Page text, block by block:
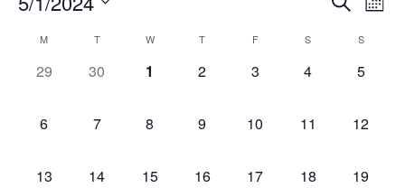
and
date.
Calendar
of
Events
M T W T F S S
0 events,
29 0 events,
30 0 events,
1 0 events,
2 0 events,
3 0 events,
4 0
5
0 events,
6 0 events,
7 0 events,
8 0 events,
9 0 events,
10 0 events,
11 0
12
0 events,
13 0 events,
14 0 events,
15 0 events,
16 0 events,
17 0 events,
18 0
19